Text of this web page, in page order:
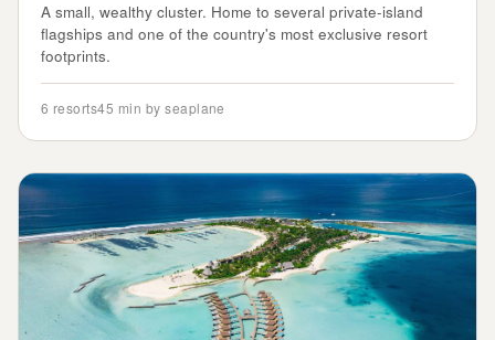
A small, wealthy cluster. Home to several private-island
flagships and one of the country's most exclusive resort
footprints.
6 resorts45 min by seaplane